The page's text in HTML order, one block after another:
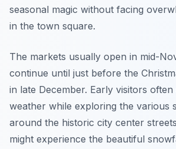
seasonal magic without facing
in the town square.
The markets usually open in mid-
continue until just before the
in late December. Early visitors
weather while exploring the various
around the historic city center
might experience the beautiful